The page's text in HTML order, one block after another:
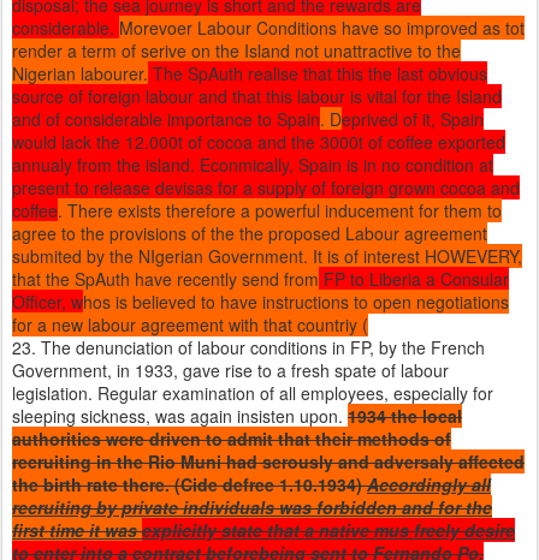
disposal; the sea journey is short and the rewards are
considerable. Morevoer Labour Conditions have so improved as tot
render a term of serive on the Island not unattractive to the
Nigerian labourer. The SpAuth realise that this the last obvious
source of foreign labour and that this labour is vital for the Island
and of considerable importance to Spain. Deprived of it, Spain
would lack the 12.000t of cocoa and the 3000t of coffee exported
annualy from the island. Econmically, Spain is in no condition at
present to release devisas for a supply of foreign grown cocoa and
coffee. There exists therefore a powerful inducement for them to
agree to the provisions of the the proposed Labour agreement
submited by the NIgerian Government. It is of interest HOWEVERY,
that the SpAuth have recently send from FP to Liberia a Consular
Officer, whos is believed to have instructions to open negotiations
for a new labour agreement with that countriy (
23. The denunciation of labour conditions in FP, by the French
Government, in 1933, gave rise to a fresh spate of labour
legislation. Regular examination of all employees, especially for
sleeping sickness, was again insisten upon. 1934 the local
authorities were driven to admit that their methods of
recruiting in the Rio Muni had serously and adversaly affected
the birth rate there. (Cide defree 1.10.1934)Accordingly all
recruiting by private individuals was forbidden and for the
first time it wasexplicitly state that a native mus freely desire
to enter into a contract beforebeing sent to Fernando Po.